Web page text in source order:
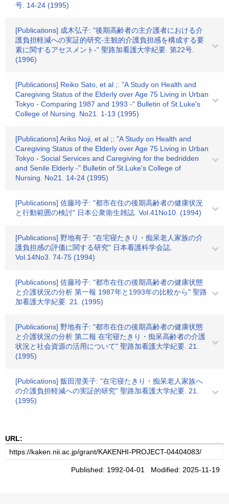
号. 14-24 (1995)
[Publications] 成木弘子: "後期高齢者の主介護者における介
護負担軽減への実証的研究-主観的介護負担感を構成する要
素に関するアセスメント-" 聖路加看護大学紀要. 第22号.
(1996)
[Publications] Reiko Sato, et al ;: "A Study on Health and
Caregiving Status of the Elderly over Age 75 Living in Urban
Tokyo - Comparing 1987 and 1993 -" Bulletin of St.Luke's
College of Nursing. No21. 1-13 (1995)
[Publications] Ariko Noji, et al ;: "A Study on Health and
Caregiving Status of the Elderly over Age 75 Living in Urban
Tokyo - Social Services and Caregiving for the bedridden
and Senile Elderly -" Bulletin of St.Luke's College of
Nursing. No21. 14-24 (1995)
[Publications] 佐藤玲子: "都市在住の後期高齢者の健康状況
と行動範囲の検討" 日本公衆衛生雑誌. Vol.41No10. (1994)
[Publications] 野地有子: "在宅寝たきり・痴呆老人家族の介
護負担感の評価に関する研究" 日本看護科学会誌.
Vol.14No3. 74-75 (1994)
[Publications] 佐藤玲子: "都市在住の後期高齢者の健康状態
と介護状況の分析 第一報 1987年と1993年の比較から" 聖路
加看護大学紀要. 21. (1995)
[Publications] 野地有子: "都市在住の後期高齢者の健康状態
と介護状況の分析 第二報 在宅寝たきり・痴呆高齢者の介護
状況と社会資源の活用について" 聖路加看護大学紀要. 21.
(1995)
[Publications] 飯田澄美子: "在宅寝たきり・痴呆老人家族へ
の介護負担軽減への実証的研究" 聖路加看護大学紀要. 21.
(1995)
URL:
Published: 1992-04-01 Modified: 2025-11-19